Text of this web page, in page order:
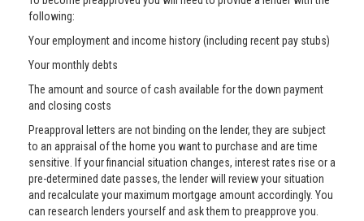
following:
Your employment and income history (including recent pay stubs)
Your monthly debts
The amount and source of cash available for the down payment
and closing costs
Preapproval letters are not binding on the lender, they are subject
to an appraisal of the home you want to purchase and are time
sensitive. If your financial situation changes, interest rates rise or a
pre-determined date passes, the lender will review your situation
and recalculate your maximum mortgage amount accordingly. You
can research lenders yourself and ask them to preapprove you.